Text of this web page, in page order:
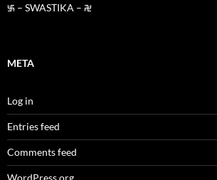
࿗ – SWASTIKA – ࿘
META
Log in
Entries feed
Comments feed
WordPress.org